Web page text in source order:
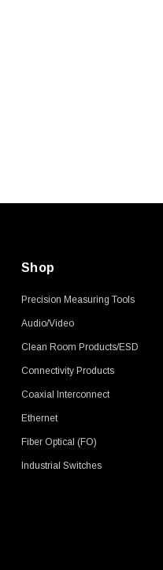
Shop
Precision Measuring Tools
Audio/Video
Clean Room Products/ESD
Connectivity Products
Coaxial Interconnect
Ethernet
Fiber Optical (FO)
Industrial Switches